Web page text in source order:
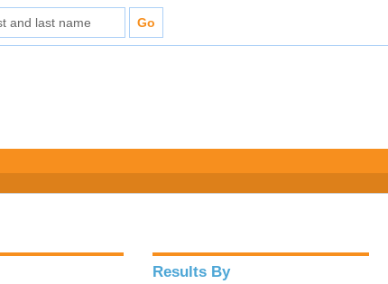
Results By